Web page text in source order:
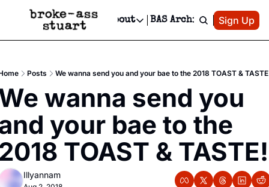
Events Newsletter
Text Message
Advertise
Newsletter Ads & Sponsorship, Ticket Giveaways & MORE
Creative Department
Reels, TikToks, & Sponsored Editorials!
Get Events Newsletter
Email &/or SMS
Socials
Socials
Facebook
About
About
Contact
Privacy Policy
Editorial Policy
BAS Archive Patreon
Sign Up
Posts We wanna send you and your bae to the 2018 TOAST &
wanna send you
your bae to the
TOAST & TASTE!
Illyannam